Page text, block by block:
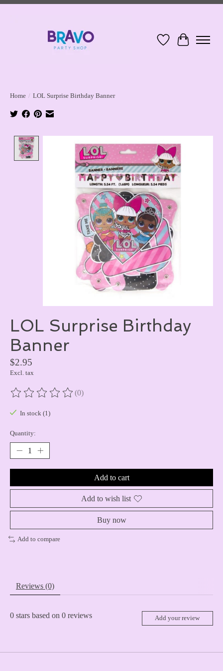
Wish ListCart
Home / LOL Surprise Birthday Banner
LOL Surprise Birthday
Banner
$2.95
Excl. tax
The rating of this product is
(0)
In stock (1)
Quantity:
Add to cart
Add to wish list
Buy now
Add to compare
Reviews (0)
0 stars based on 0 reviews Add your review